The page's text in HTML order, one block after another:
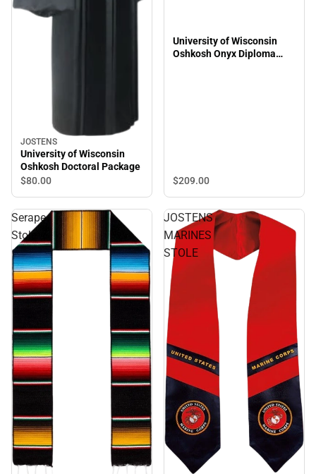
JOSTENS
University of Wisconsin
Oshkosh Doctoral Package
$80.00
University of Wisconsin
Oshkosh Onyx Diploma
$209.00
Serape
Stole
JOSTENS
MARINES
STOLE